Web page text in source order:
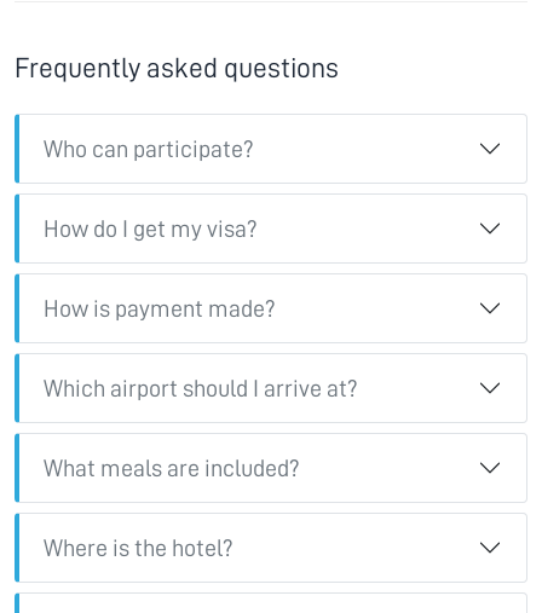
Frequently asked questions
Who can participate?
How do I get my visa?
How is payment made?
Which airport should I arrive at?
What meals are included?
Where is the hotel?